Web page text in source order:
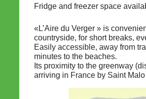
Fridge and freezer space
«L’Aire du Verger » is
countryside, for short breaks,
Easily accessible, away from
minutes to the beaches.
Its proximity to the greenway
arriving in France by Saint